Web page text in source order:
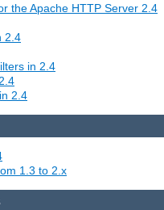
the Apache HTTP Server 2.4
2.4
in 2.4
2.4
1.3 to 2.x